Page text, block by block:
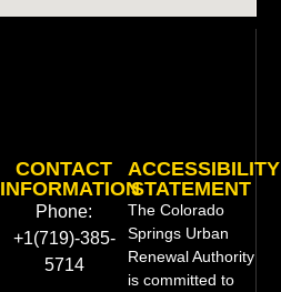
CONTACT
INFORMATION
Phone:
+1(719)-385-
5714
ACCESSIBILITY
STATEMENT
The Colorado
Springs Urban
Renewal Authority
is committed to